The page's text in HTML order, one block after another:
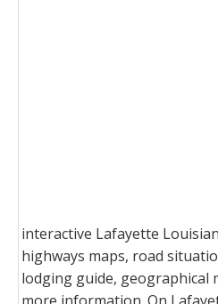
interactive Lafayette
highways maps, road
lodging guide, geographical